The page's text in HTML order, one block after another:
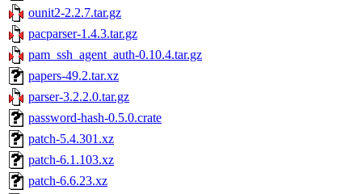
ounit2-2.2.7.tar.gz
pacparser-1.4.3.tar.gz
pam_ssh_agent_auth-0.10.4.tar.gz
papers-49.2.tar.xz
parser-3.2.2.0.tar.gz
password-hash-0.5.0.crate
patch-5.4.301.xz
patch-6.1.103.xz
patch-6.6.23.xz